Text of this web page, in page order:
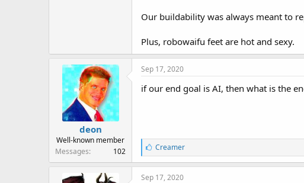
Our buildability was always meant to
Plus, robowaifu feet are hot and sexy.
deon
Well-known member
Messages
102
Sep 17, 2020
if our end goal is AI, then what is the
L
i
k
e
Creamer
Sep 17, 2020